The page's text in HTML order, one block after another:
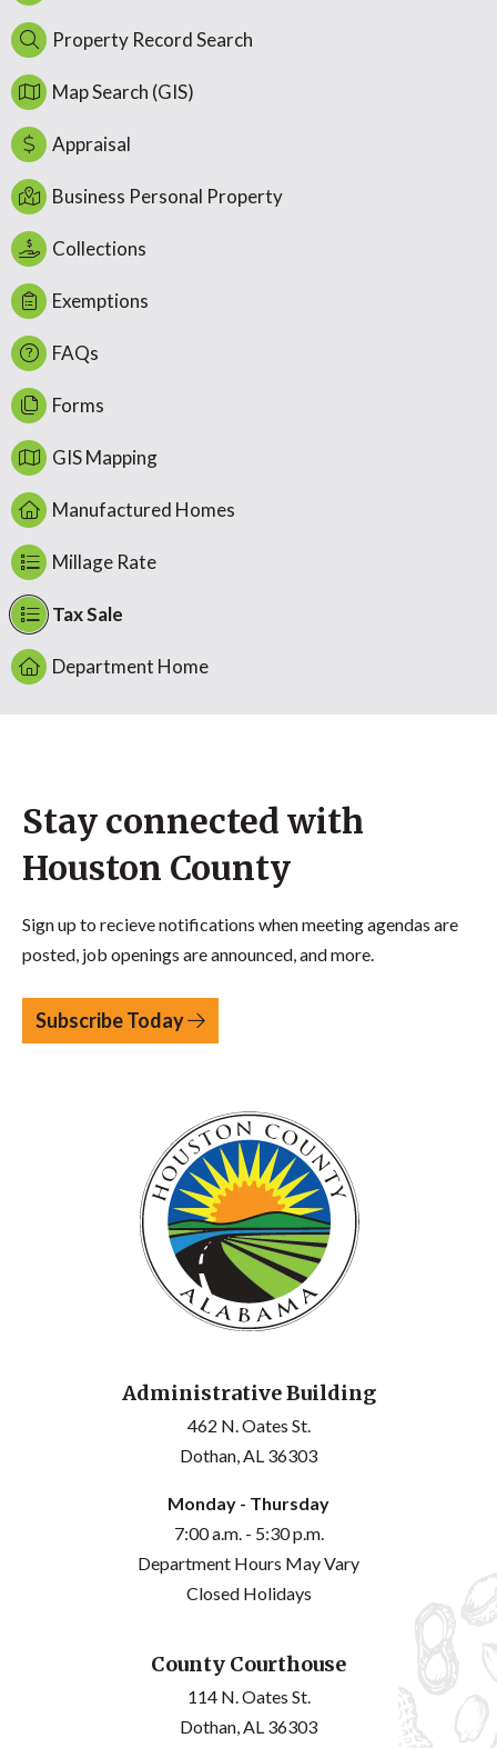
Property Record Search
Map Search (GIS)
Appraisal
Business Personal Property
Collections
Exemptions
FAQs
Forms
GIS Mapping
Manufactured Homes
Millage Rate
Tax Sale
Department Home
Stay connected with
Houston County
Sign up to recieve notifications when meeting agendas are
posted, job openings are announced, and more.
Subscribe Today
Administrative Building
462 N. Oates St.
Dothan, AL 36303
Monday - Thursday
7:00 a.m. - 5:30 p.m.
Department Hours May Vary
Closed Holidays
County Courthouse
114 N. Oates St.
Dothan, AL 36303